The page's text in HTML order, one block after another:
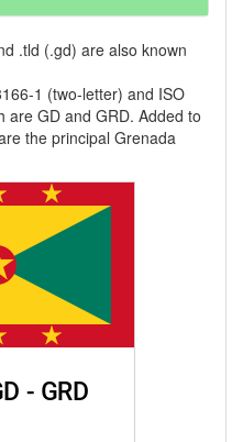
.tld (.gd) are also known
1 (two-letter) and ISO
are GD and GRD. Added to
the principal Grenada